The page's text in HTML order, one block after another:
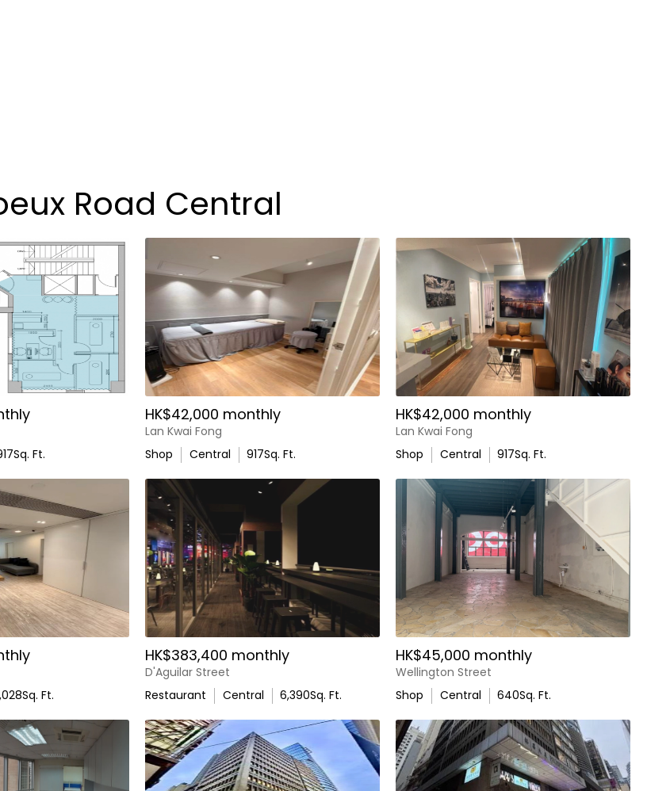
Road Central
Sq. Ft.
HK$42,000 monthly
Lan Kwai Fong
Shop
Central 917Sq. Ft.
HK$42,000 monthly
Lan Kwai Fong
Shop
Central 917Sq. Ft.
Sq. Ft.
HK$383,400 monthly
D'Aguilar Street
Restaurant
Central 6,390Sq. Ft.
HK$45,000 monthly
Wellington Street
Shop
Central 640Sq. Ft.